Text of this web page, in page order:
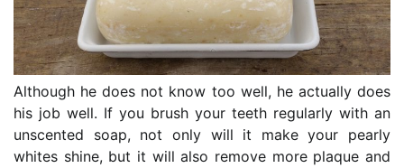
Although he does not know too well, he actually does
his job well. If you brush your teeth regularly with an
unscented soap, not only will it make your pearly
whites shine, but it will also remove more plaque and